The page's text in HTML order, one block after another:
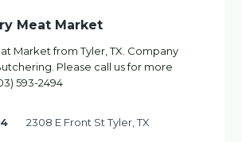
Meat Market
Market from Tyler, TX. Company
Please call us for more
593-2494
2308 E Front St Tyler, TX